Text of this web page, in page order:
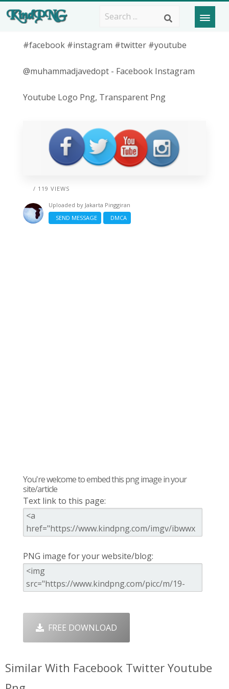
#facebook #instagram #twitter #youtube
@muhammadjavedopt - Facebook Instagram
Youtube Logo Png, Transparent Png
/ 119 VIEWS
Uploaded by Jakarta Pinggiran
SEND MESSAGE
DMCA
You're welcome to embed this png image in your
site/article
Text link to this page:
PNG image for your website/blog:
FREE DOWNLOAD
Similar With Facebook Twitter Youtube